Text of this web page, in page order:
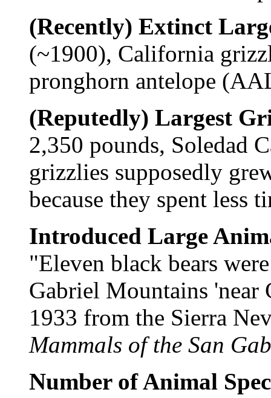
(Recently) Extinct
(~1900), California
pronghorn antelope
(Reputedly) Largest
2,350 pounds, Soledad
grizzlies supposedly
because they spent less
Introduced Large
"Eleven black bears
Gabriel Mountains 'near
1933 from the Sierra
Mammals of the San
Number of Animal